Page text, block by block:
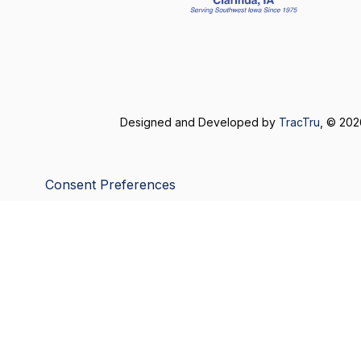
Designed and Developed by TracTru , ©
Consent Preferences